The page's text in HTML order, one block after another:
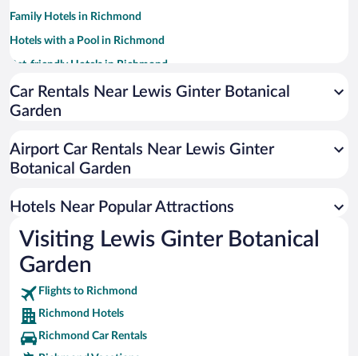
Family Hotels in Richmond
Hotels with a Pool in Richmond
Pet-friendly Hotels in Richmond
Winery Hotels in Richmond
Luxury Hotels in Richmond
Hotels with an Indoor Pool in Richmond
Car Rentals Near Lewis Ginter Botanical
Garden
Airport Car Rentals Near Lewis Ginter
Botanical Garden
Hotels Near Popular Attractions
Visiting Lewis Ginter Botanical
Garden
Flights to Richmond
Richmond Hotels
Richmond Car Rentals